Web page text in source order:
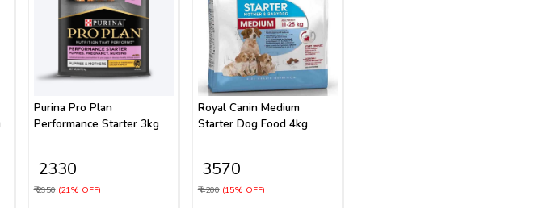
Purina Pro Plan
Performance Starter 3kg
₹ 2330
₹ 2950 (21% OFF)
Royal Canin Medium
Starter Dog Food 4kg
₹ 3570
₹ 4200 (15% OFF)